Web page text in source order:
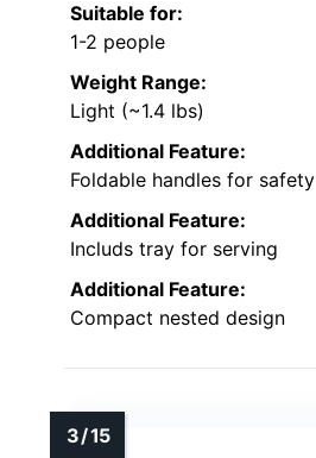
Suitable for:
1-2 people
Weight Range:
Light (~1.4 lbs)
Additional Feature:
Foldable handles for safety
Additional Feature:
Includs tray for serving
Additional Feature:
Compact nested design